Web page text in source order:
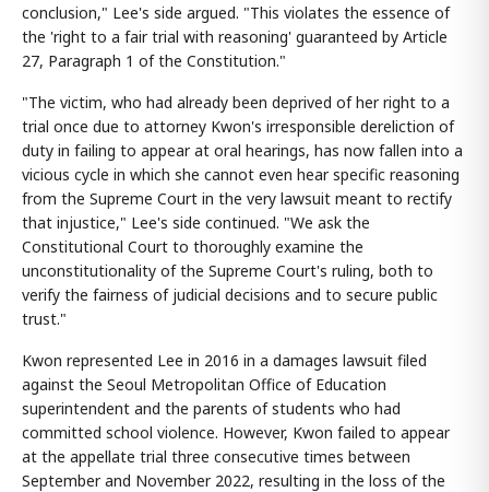
conclusion," Lee's side argued. "This violates the essence of
the 'right to a fair trial with reasoning' guaranteed by Article
27, Paragraph 1 of the Constitution."
"The victim, who had already been deprived of her right to a
trial once due to attorney Kwon's irresponsible dereliction of
duty in failing to appear at oral hearings, has now fallen into a
vicious cycle in which she cannot even hear specific reasoning
from the Supreme Court in the very lawsuit meant to rectify
that injustice," Lee's side continued. "We ask the
Constitutional Court to thoroughly examine the
unconstitutionality of the Supreme Court's ruling, both to
verify the fairness of judicial decisions and to secure public
trust."
Kwon represented Lee in 2016 in a damages lawsuit filed
against the Seoul Metropolitan Office of Education
superintendent and the parents of students who had
committed school violence. However, Kwon failed to appear
at the appellate trial three consecutive times between
September and November 2022, resulting in the loss of the